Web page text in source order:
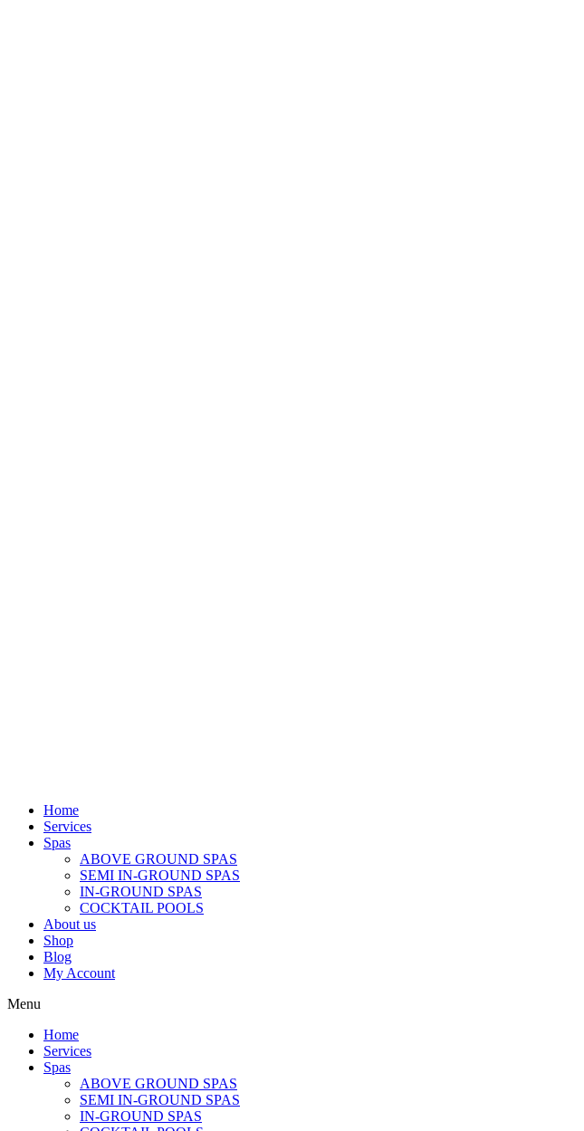
Home
Services
Spas
ABOVE GROUND SPAS
SEMI IN-GROUND SPAS
IN-GROUND SPAS
COCKTAIL POOLS
About us
Shop
Blog
My Account
Menu
Home
Services
Spas
ABOVE GROUND SPAS
SEMI IN-GROUND SPAS
IN-GROUND SPAS